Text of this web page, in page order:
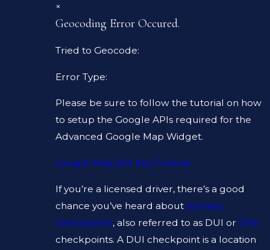
×
Geocoding Error Occured.
Tried to Geocode:
Error Type:
Please be sure to follow the tutorial on how
to setup the Google APIs required for the
Advanced Google Map Widget.
Google Map API Key Tutorial
If you’re a licensed driver, there’s a good
chance you’ve heard about sobriety
checkpoints, also referred to as DUI or DWI
checkpoints. A DUI checkpoint is a location